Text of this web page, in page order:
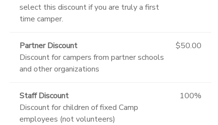
select this discount if you are truly a first
time camper.
Partner Discount
Discount for campers from partner schools
and other organizations
$50.00
Staff Discount
Discount for children of fixed Camp
employees (not volunteers)
100%